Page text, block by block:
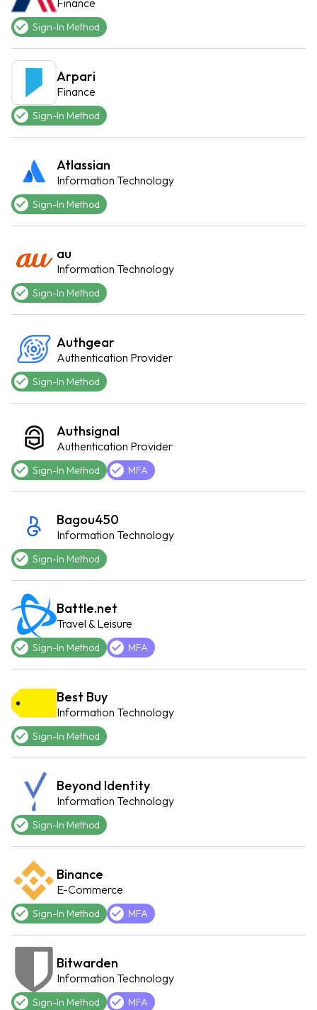
Sign-In Method
Arpari
Finance
Sign-In Method
Atlassian
Information Technology
Sign-In Method
au
Information Technology
Sign-In Method
Authgear
Authentication Provider
Sign-In Method
Authsignal
Authentication Provider
Sign-In Method MFA
Bagou450
Information Technology
Sign-In Method
Battle.net
Travel & Leisure
Sign-In Method MFA
Best Buy
Information Technology
Sign-In Method
Beyond Identity
Information Technology
Sign-In Method
Binance
E-Commerce
Sign-In Method MFA
Bitwarden
Information Technology
Sign-In Method MFA